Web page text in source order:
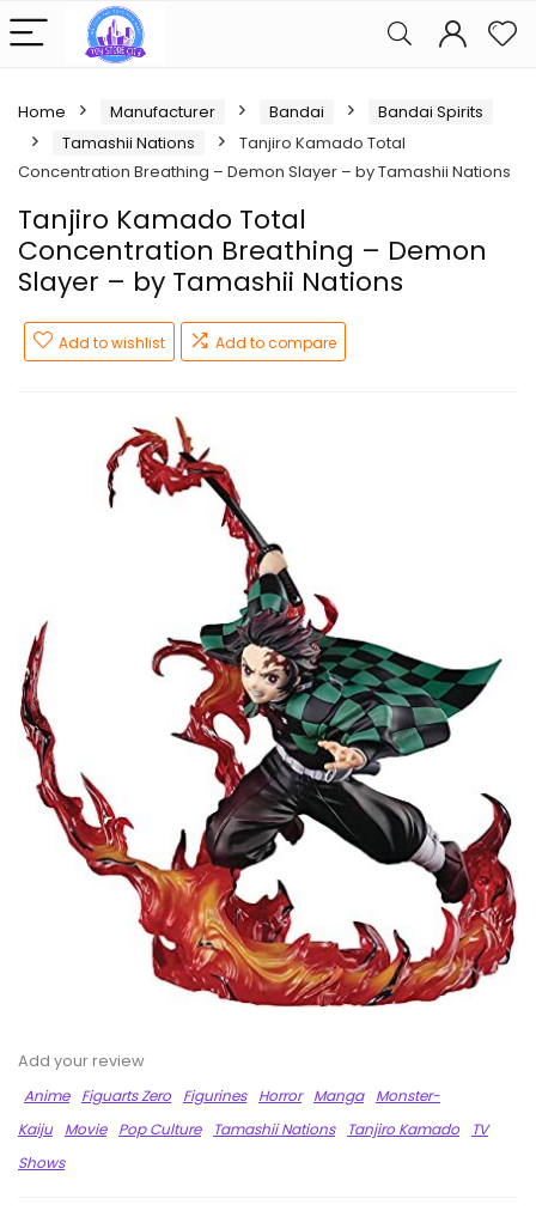
Home Manufacturer Bandai
Bandai Spirits
Tamashii Nations
Tanjiro Kamado Total
Concentration Breathing – Demon Slayer – by Tamashii Nations
Tanjiro Kamado Total
Concentration Breathing – Demon
Slayer – by Tamashii Nations
Add to wishlist Add to compare
Add your review
Anime
Figuarts Zero Figurines Horror Manga
Monster-
Kaiju
Movie Pop Culture Tamashii Nations Tanjiro Kamado
TV
Shows